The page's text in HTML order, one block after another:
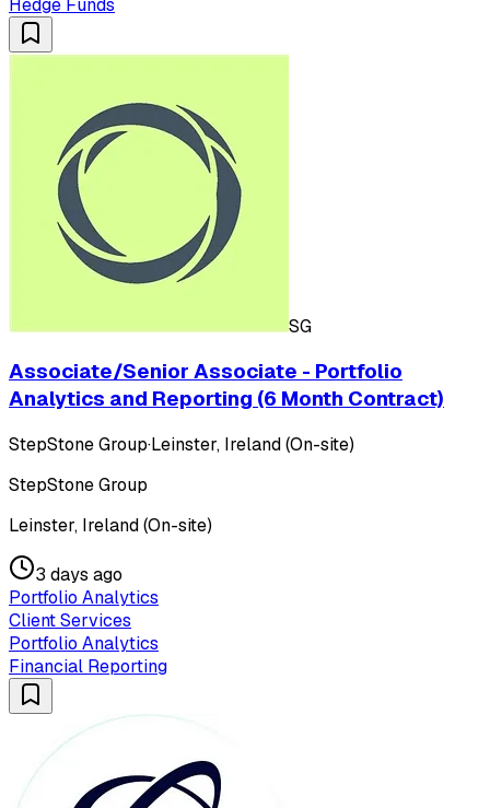
SG
Associate/Senior Associate - Portfolio
Analytics and Reporting (6 Month Contract)
StepStone Group·Leinster, Ireland (On-site)
StepStone Group
Leinster, Ireland (On-site)
3 days ago
Portfolio Analytics
Client Services
Portfolio Analytics
Financial Reporting